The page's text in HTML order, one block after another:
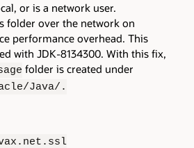
or is a network user.
folder over the network on
performance overhead. This
with JDK-8134300. With this fix,
folder is created under
Java/.